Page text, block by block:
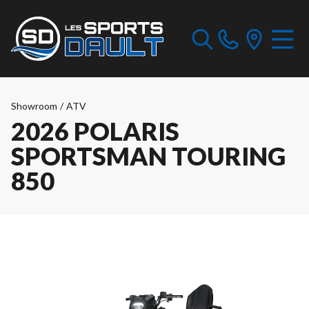
Showroom / ATV
2026 POLARIS
SPORTSMAN TOURING
850